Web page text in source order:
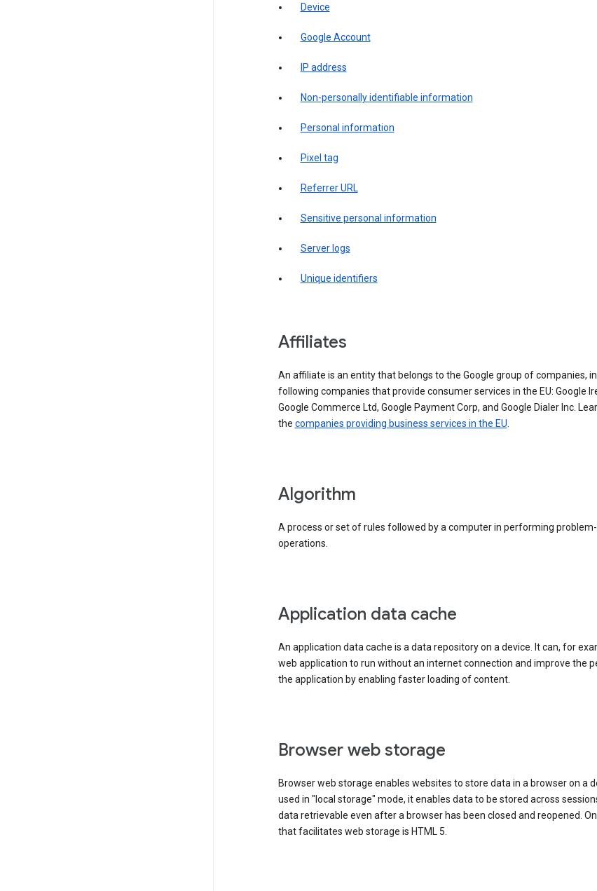
Device
Google Account
IP address
Non-personally identifiable information
Personal information
Pixel tag
Referrer URL
Sensitive personal information
Server logs
Unique identifiers
Affiliates
An affiliate is an entity that belongs to the Google group of companies,
following companies that provide consumer services in the EU: Google
Google Commerce Ltd, Google Payment Corp, and Google Dialer Inc.
the companies providing business services in the EU.
Algorithm
A process or set of rules followed by a computer in performing
operations.
Application data cache
An application data cache is a data repository on a device. It can, for
web application to run without an internet connection and improve the
the application by enabling faster loading of content.
Browser web storage
Browser web storage enables websites to store data in a browser on a
used in "local storage" mode, it enables data to be stored across
data retrievable even after a browser has been closed and reopened.
that facilitates web storage is HTML 5.